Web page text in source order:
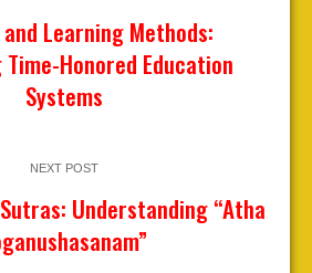
Learning Methods:
Honored Education
Systems
NEXT POST
Understanding “Atha